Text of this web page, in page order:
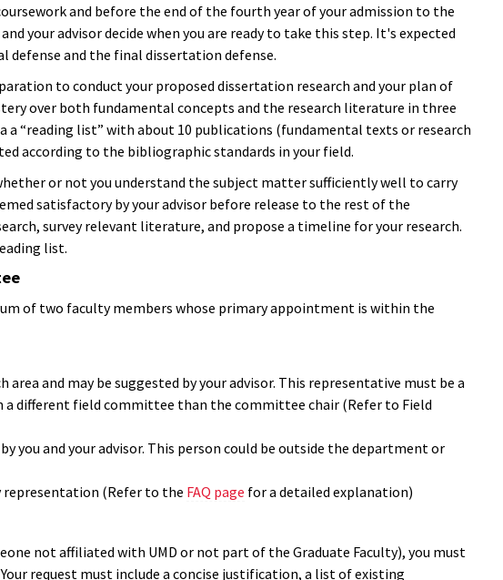
and before the end of the fourth year of your admission to the
your advisor decide when you are ready to take this step. It's expected
defense and the final dissertation defense.
to conduct your proposed dissertation research and your plan of
over both fundamental concepts and the research literature in three
a “reading list” with about 10 publications (fundamental texts or research
according to the bibliographic standards in your field.
or not you understand the subject matter sufficiently well to carry
satisfactory by your advisor before release to the rest of the
survey relevant literature, and propose a timeline for your research.
list.
of two faculty members whose primary appointment is within the
and may be suggested by your advisor. This representative must be a
different field committee than the committee chair (Refer to Field
you and your advisor. This person could be outside the department or
representation (Refer to the FAQ page for a detailed explanation)
not affiliated with UMD or not part of the Graduate Faculty), you must
request must include a concise justification, a list of existing